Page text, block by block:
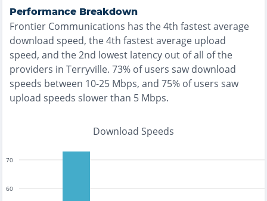
Performance Breakdown
Frontier Communications has the4th fastestaverage
download speed, the4th fastestaverage upload
speed, and the2nd lowest latency out of all of the
providers in Terryville. 73% of users saw download
speeds between 10-25 Mbps, and 75% of users saw
upload speeds slower than 5 Mbps.
Download Speeds
60
70